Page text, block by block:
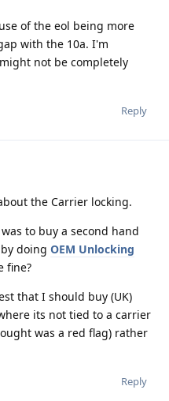
of the eol being more
with the 10a. I'm
not be completely
Reply
the Carrier locking.
to buy a second hand
doing OEM Unlocking
fine?
that I should buy (UK)
its not tied to a carrier
was a red flag) rather
Reply